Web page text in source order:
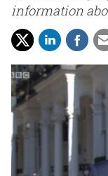
information